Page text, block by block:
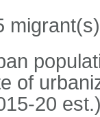
of
20